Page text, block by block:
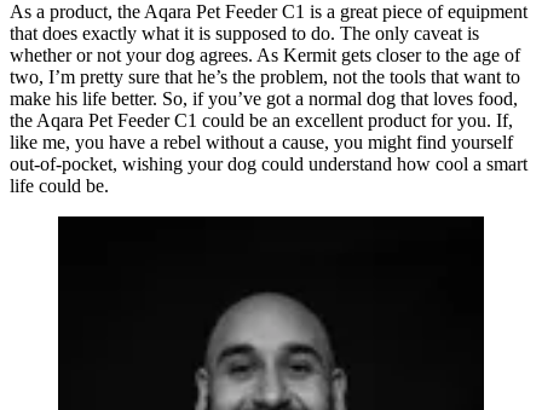
As a product, the Aqara Pet Feeder C1 is a great piece of equipment
that does exactly what it is supposed to do. The only caveat is
whether or not your dog agrees. As Kermit gets closer to the age of
two, I’m pretty sure that he’s the problem, not the tools that want to
make his life better. So, if you’ve got a normal dog that loves food,
the Aqara Pet Feeder C1 could be an excellent product for you. If,
like me, you have a rebel without a cause, you might find yourself
out-of-pocket, wishing your dog could understand how cool a smart
life could be.